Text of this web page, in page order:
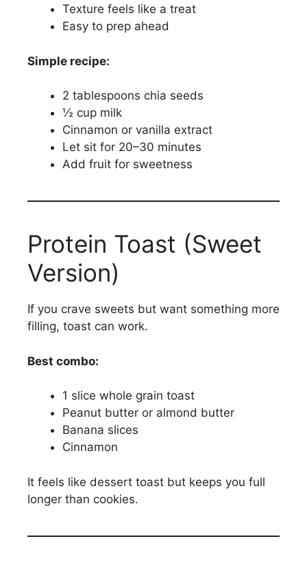
Texture feels like a treat
Easy to prep ahead
Simple recipe:
2 tablespoons chia seeds
½ cup milk
Cinnamon or vanilla extract
Let sit for 20–30 minutes
Add fruit for sweetness
Protein Toast (Sweet
Version)
If you crave sweets but want something more
filling, toast can work.
Best combo:
1 slice whole grain toast
Peanut butter or almond butter
Banana slices
Cinnamon
It feels like dessert toast but keeps you full
longer than cookies.